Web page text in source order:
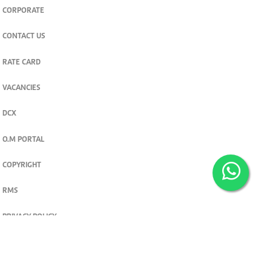
CORPORATE
CONTACT US
RATE CARD
VACANCIES
DCX
O.M PORTAL
COPYRIGHT
RMS
PRIVACY POLICY